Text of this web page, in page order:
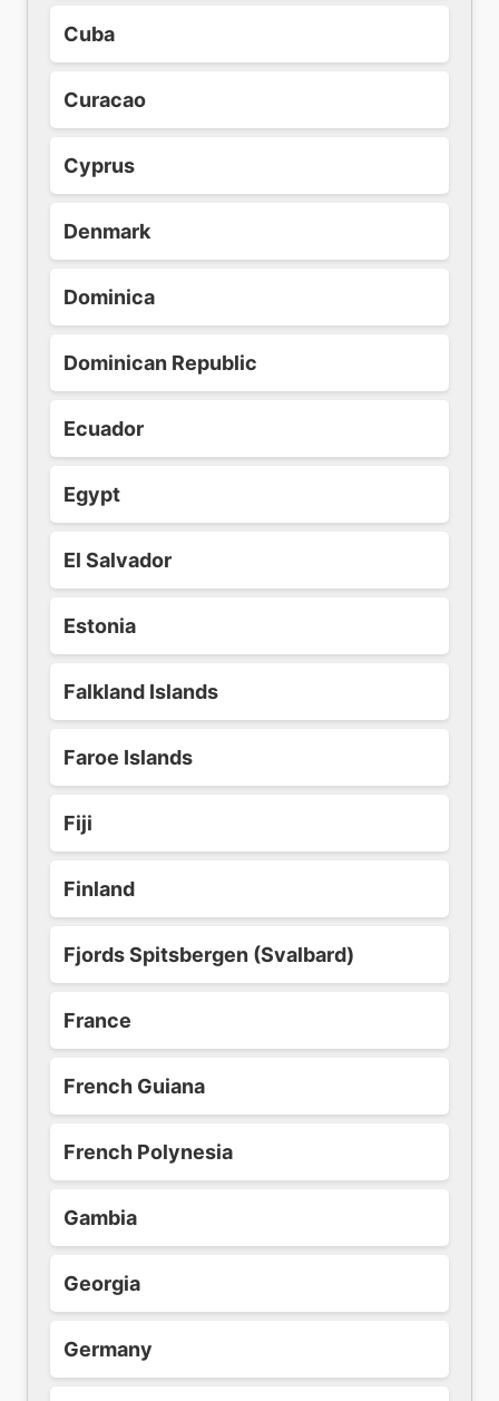
Cuba
Curacao
Cyprus
Denmark
Dominica
Dominican Republic
Ecuador
Egypt
El Salvador
Estonia
Falkland Islands
Faroe Islands
Fiji
Finland
Fjords Spitsbergen (Svalbard)
France
French Guiana
French Polynesia
Gambia
Georgia
Germany